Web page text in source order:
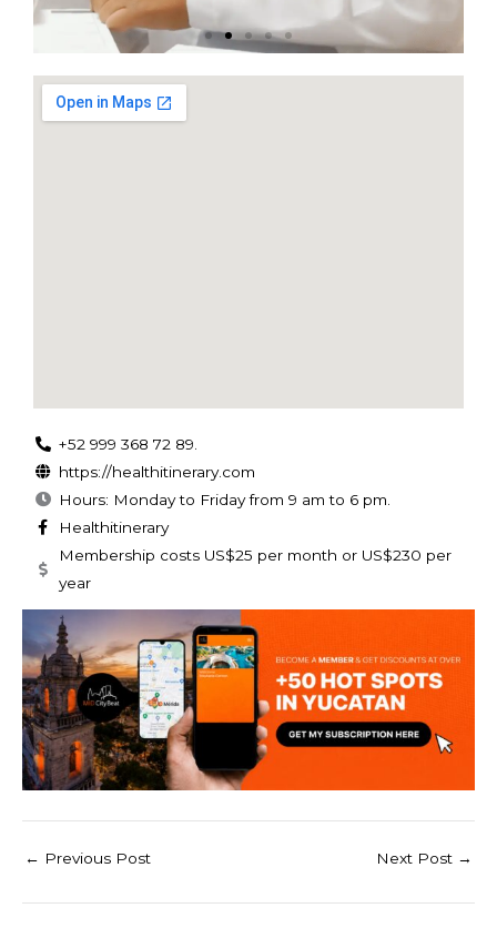
+52 999 368 72 89.
https://healthitinerary.com
Hours: Monday to Friday from 9 am to 6 pm.
Healthitinerary
Membership costs US$25 per month or US$230 per
year
← Previous Post Next Post →